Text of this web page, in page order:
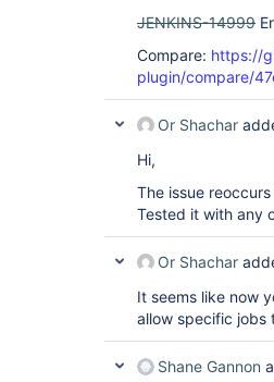
JENKINS-14999
Compare: https://
plugin/compare/
Or Shachar
Hi,
The issue
Tested it with any
Or Shachar
It seems like now
allow specific jobs
Shane Gannon